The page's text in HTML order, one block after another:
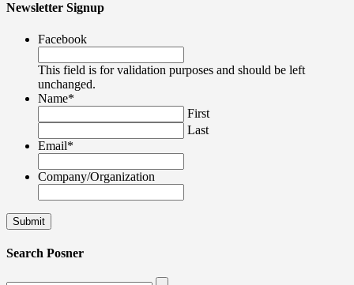
Newsletter Signup
Facebook
This field is for validation purposes and should be left
unchanged.
Name*
First
Last
Email*
Company/Organization
Search Posner